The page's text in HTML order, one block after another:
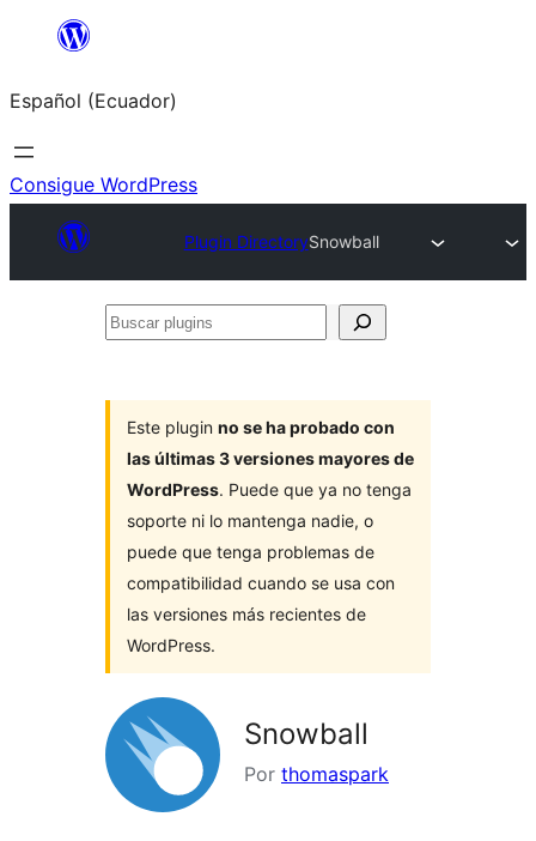
Saltar
contenido
Español (Ecuador)
Consigue WordPress
Plugin DirectorySnowball
Buscar
Este plugin no se ha probado con
las últimas 3 versiones mayores de
WordPress. Puede que ya no tenga
soporte ni lo mantenga nadie, o
puede que tenga problemas de
compatibilidad cuando se usa con
las versiones más recientes de
WordPress.
Snowball
Por thomaspark